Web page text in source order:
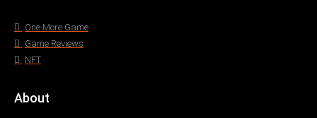
One More Game
Game Reviews
NFT
About